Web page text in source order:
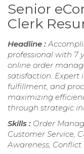
Senior
Clerk
Headline :
professional with 7
online order
satisfaction. Expert
fulfillment, and
maximizing
through strategic
Skills : Order
Customer Service,
Awareness, Conflict